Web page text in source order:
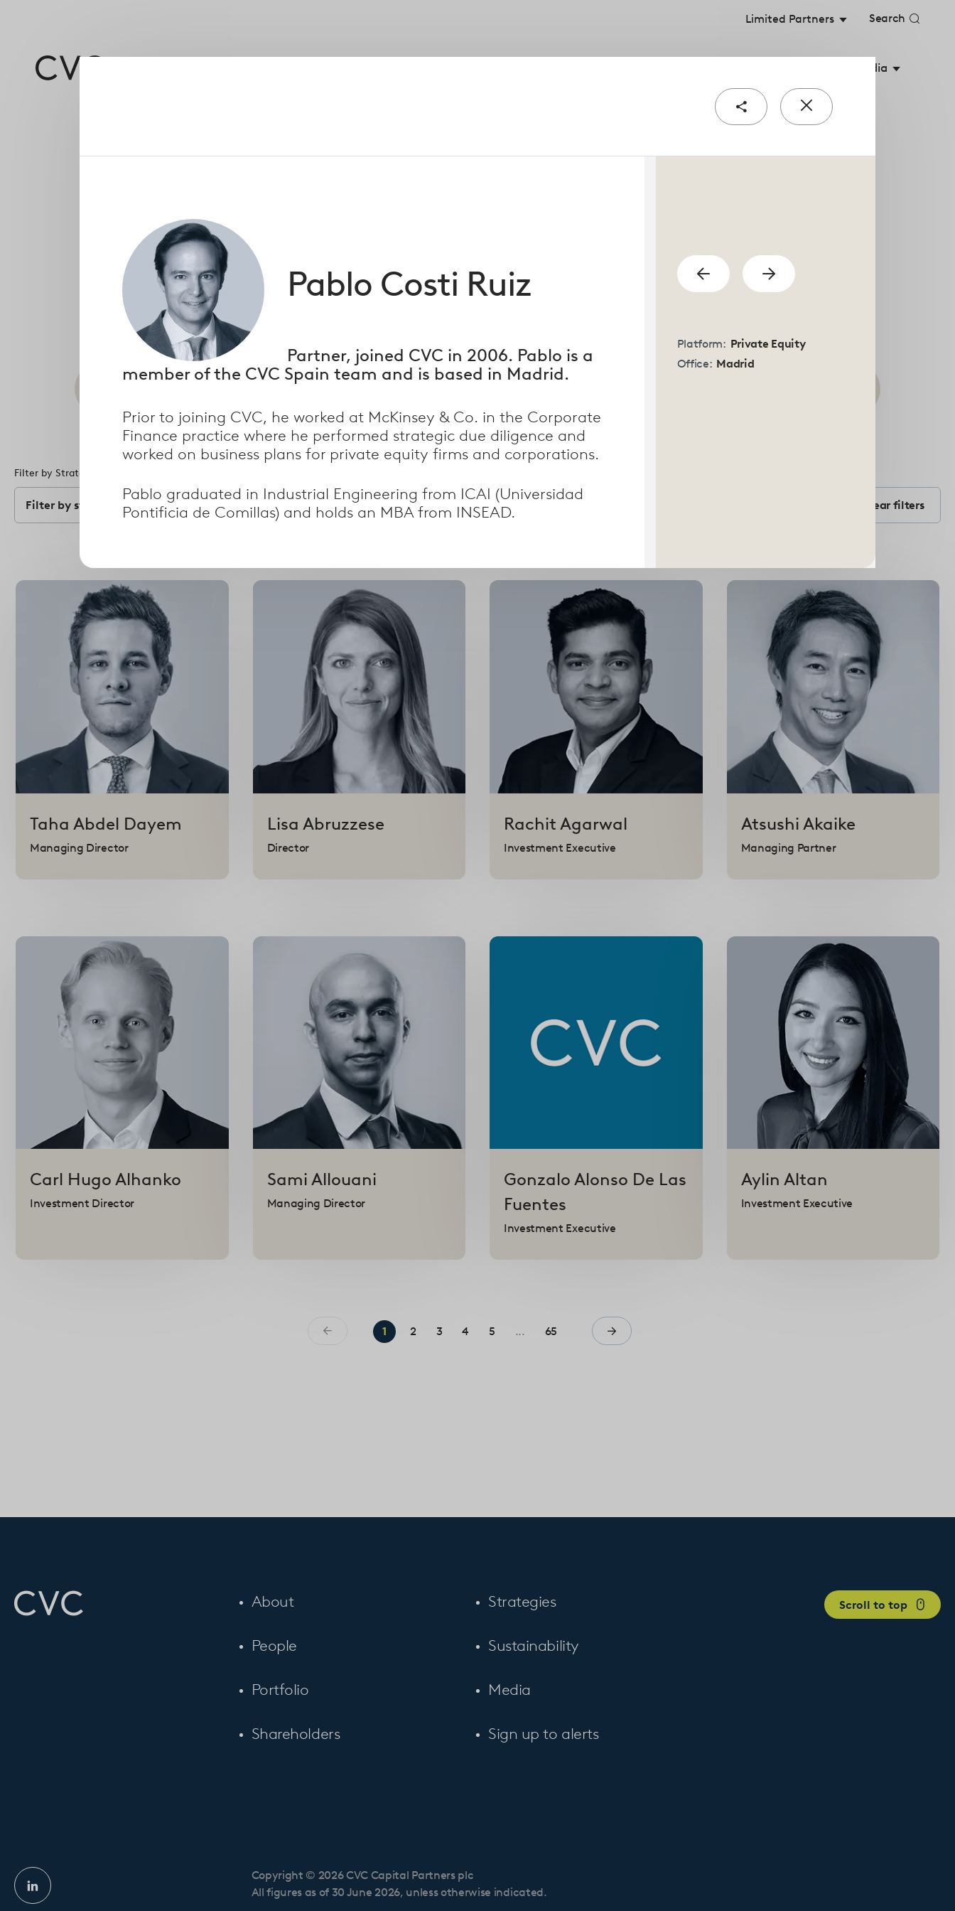
Limited Partners Search
Media
Led by a deep and established senior leadership, our entrepreneurial teams are the
Submit
Filter by Strategy
Filter by strategy
Select
Filter by specialism
Select
Filter by country Clear filters
Taha Abdel Dayem
Managing Director
Lisa Abruzzese
Director
Rachit Agarwal
Investment Executive
Atsushi Akaike
Managing Partner
Carl Hugo Alhanko
Investment Director
Sami Allouani
Managing Director
Gonzalo Alonso De Las
Fuentes
Investment Executive
Aylin Altan
Investment Executive
1 2 3 4 5 ... 65
Close
Share
Pablo Costi Ruiz
Partner, joined CVC in 2006. Pablo is a
member of the CVC Spain team and is based in Madrid.
Prior to joining CVC, he worked at McKinsey & Co. in the Corporate
Finance practice where he performed strategic due diligence and
worked on business plans for private equity firms and corporations.
Pablo graduated in Industrial Engineering from ICAI (Universidad
Pontificia de Comillas) and holds an MBA from INSEAD.
Show
Show
Platform: Private Equity
Office: Madrid
About
People
Portfolio
Shareholders
Strategies
Sustainability
Media
Sign up to alerts
Scroll to top
Linkedin
profile
Copyright © 2026 CVC Capital Partners plc
All figures as of 30 June 2026, unless otherwise indicated.